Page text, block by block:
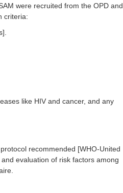
were recruited from the OPD and
criteria:
like HIV and cancer, and any
recommended [WHO-United
evaluation of risk factors among